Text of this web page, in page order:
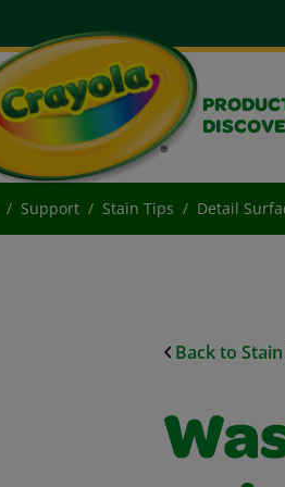
Support Stain Tips Detail
Back to